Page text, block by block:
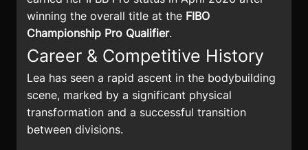
winning the overall title at the FIBO
Championship Pro Qualifier.
Career & Competitive History
Lea has seen a rapid ascent in the bodybuilding
scene, marked by a significant physical
transformation and a successful transition
between divisions.